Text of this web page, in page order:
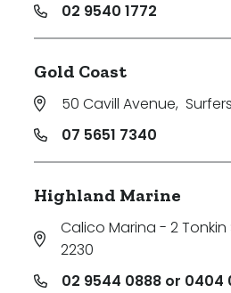
02 9540 1772
Gold Coast
50 Cavill Avenue,
07 5651 7340
Highland Marine
Calico Marina - 2 Tonkin
2230
02 9544 0888 or 0404